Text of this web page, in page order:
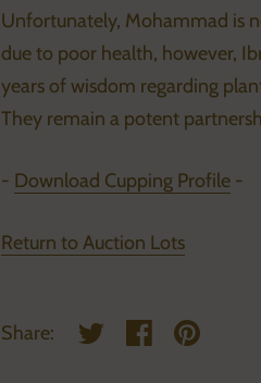
Unfortunately, Mohammad is
due to poor health, however,
years of wisdom regarding
They remain a potent
- Download Cupping Profile -
Return to Auction Lots
Share: Share on twitter
Share onShare on